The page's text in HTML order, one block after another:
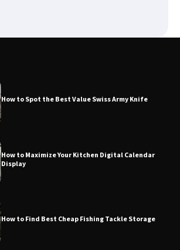
How to Spot the Best Value Swiss Army Knife
How to Maximize Your Kitchen Digital Calendar
Display
How to Find Best Cheap Fishing Tackle Storage